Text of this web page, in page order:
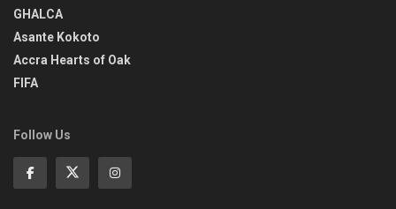
GHALCA
Asante Kokoto
Accra Hearts of Oak
FIFA
Follow Us